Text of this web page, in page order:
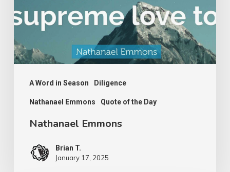
A Word in Season Diligence
Nathanael Emmons Quote of the Day
Nathanael Emmons
Brian T.
January 17, 2025